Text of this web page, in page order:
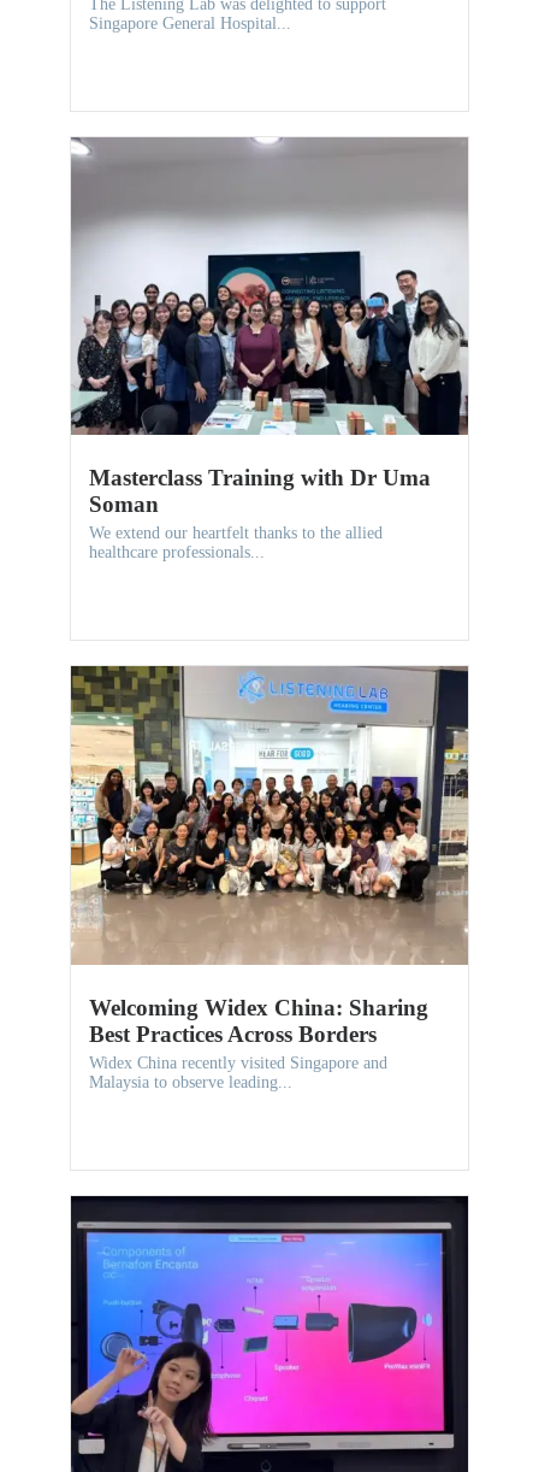
The Listening Lab was delighted to support
Singapore General Hospital...
Masterclass Training with Dr Uma
Soman
We extend our heartfelt thanks to the allied
healthcare professionals...
Welcoming Widex China: Sharing
Best Practices Across Borders
Widex China recently visited Singapore and
Malaysia to observe leading...